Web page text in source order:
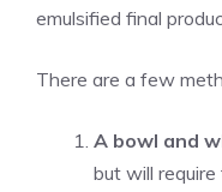
emulsified final
There are a few
A bowl and
but will